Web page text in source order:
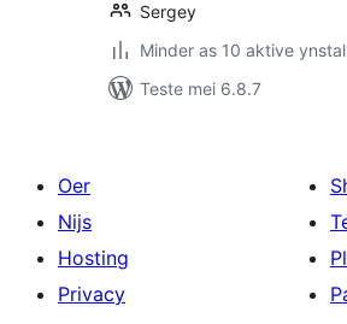
Sergey
Minder as 10 aktive
Teste mei 6.8.7
Oer
Nijs
Hosting
Privacy